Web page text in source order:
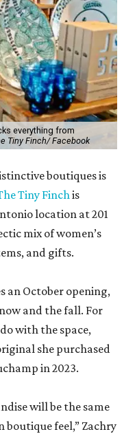
everything from
Tiny Finch/ Facebook
boutiques is
Tiny Finchis
location at 201
mix of women’s
and gifts.
an October opening,
and the fall. For
with the space,
she purchased
in 2023.
will be the same
boutique feel,” Zachry